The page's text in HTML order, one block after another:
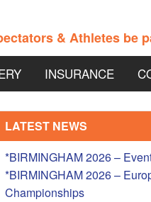
& Athletes be
EVENTS
– BRITISH
INSURANCE
LATEST NEWS
*BIRMINGHAM 2026 –
*BIRMINGHAM 2026 –
Championships